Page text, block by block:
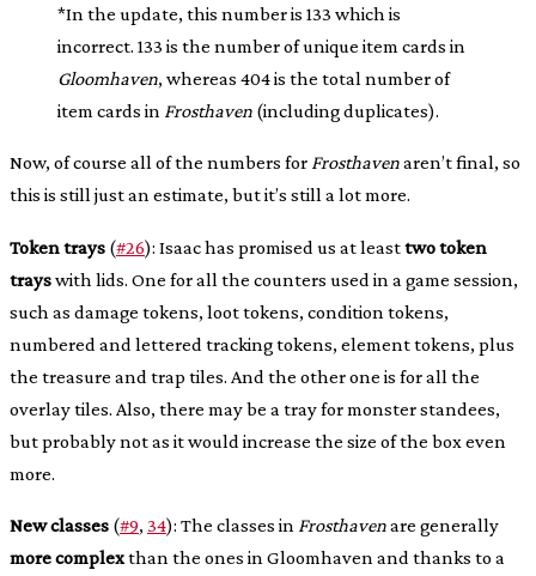
*In the update, this number is 133 which is
incorrect. 133 is the number of unique item cards in
Gloomhaven, whereas 404 is the total number of
item cards in Frosthaven (including duplicates).
Now, of course all of the numbers for Frosthavenaren’t final, so
this is still just an estimate, but it’s still a lot more.
Token trays (#26): Isaac has promised us at leasttwo token
trayswith lids. One for all the counters used in a game session,
such as damage tokens, loot tokens, condition tokens,
numbered and lettered tracking tokens, element tokens, plus
the treasure and trap tiles. And the other one is for all the
overlay tiles. Also, there may be a tray for monster standees,
but probably not as it would increase the size of the box even
more.
New classes (#9, 34): The classes in Frosthavenare generally
more complexthan the ones in Gloomhaven and thanks to a